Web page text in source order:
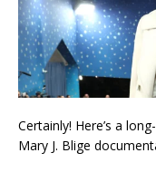
Certainly! Here’s a
Mary J. Blige